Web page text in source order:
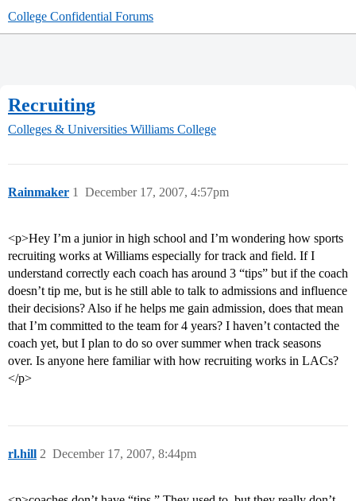
College Confidential Forums
Recruiting
Colleges & Universities Williams College
Rainmaker December 17, 2007, 4:57pm
1
<p>Hey I’m a junior in high school and I’m wondering how sports
recruiting works at Williams especially for track and field. If I
understand correctly each coach has around 3 “tips” but if the coach
doesn’t tip me, but is he still able to talk to admissions and influence
their decisions? Also if he helps me gain admission, does that mean
that I’m committed to the team for 4 years? I haven’t contacted the
coach yet, but I plan to do so over summer when track seasons
over. Is anyone here familiar with how recruiting works in LACs?
</p>
rl.hill December 17, 2007, 8:44pm
2